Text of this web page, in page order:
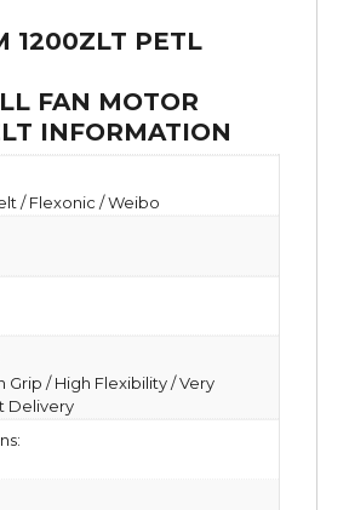
1200ZLT PETL
FAN MOTOR
INFORMATION
/ Flexonic / Weibo
Grip / High Flexibility / Very
Delivery